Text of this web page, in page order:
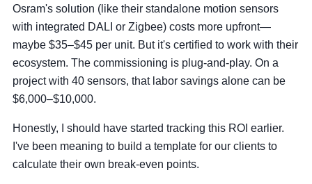
Osram's solution (like their standalone motion sensors
with integrated DALI or Zigbee) costs more upfront—
maybe $35–$45 per unit. But it's certified to work with their
ecosystem. The commissioning is plug-and-play. On a
project with 40 sensors, that labor savings alone can be
$6,000–$10,000.
Honestly, I should have started tracking this ROI earlier.
I've been meaning to build a template for our clients to
calculate their own break-even points.